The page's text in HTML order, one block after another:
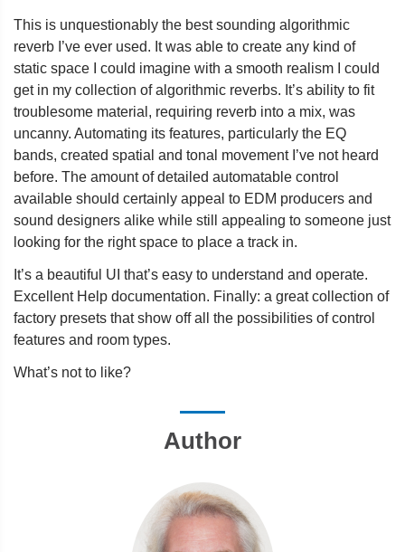
This is unquestionably the best sounding algorithmic
reverb I’ve ever used. It was able to create any kind of
static space I could imagine with a smooth realism I could
get in my collection of algorithmic reverbs. It’s ability to fit
troublesome material, requiring reverb into a mix, was
uncanny. Automating its features, particularly the EQ
bands, created spatial and tonal movement I’ve not heard
before. The amount of detailed automatable control
available should certainly appeal to EDM producers and
sound designers alike while still appealing to someone just
looking for the right space to place a track in.
It’s a beautiful UI that’s easy to understand and operate.
Excellent Help documentation. Finally: a great collection of
factory presets that show off all the possibilities of control
features and room types.
What’s not to like?
Author